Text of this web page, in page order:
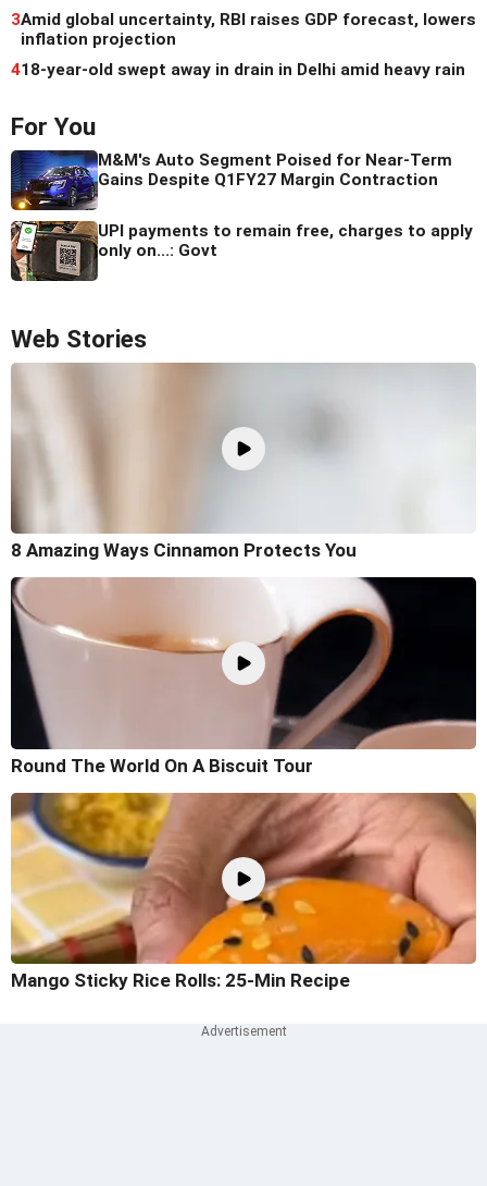
3Amid global uncertainty, RBI raises GDP forecast, lowers
inflation projection
418-year-old swept away in drain in Delhi amid heavy rain
For You
M&M's Auto Segment Poised for Near-Term
Gains Despite Q1FY27 Margin Contraction
UPI payments to remain free, charges to apply
only on...: Govt
Web Stories
8 Amazing Ways Cinnamon Protects You
Round The World On A Biscuit Tour
Mango Sticky Rice Rolls: 25-Min Recipe